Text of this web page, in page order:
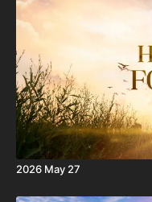
the Spirit of God dwell
Spirit of Christ, he is
10 And if Christ be in
but the Spirit is life
2026 May 27